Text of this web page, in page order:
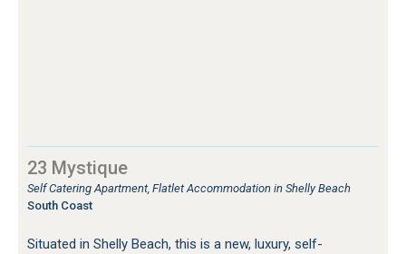
23 Mystique
Self Catering Apartment, Flatlet Accommodation in Shelly Beach
South Coast
Situated in Shelly Beach, this is a new, luxury, self-